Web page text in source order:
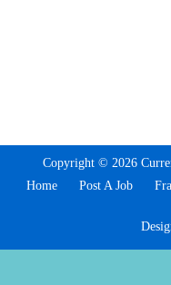
Copyright © 2026
Home
Post A Job